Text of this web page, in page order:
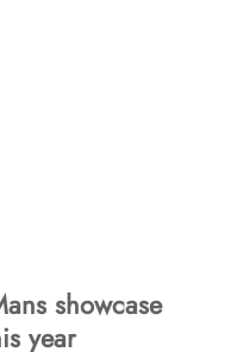
showcase
year